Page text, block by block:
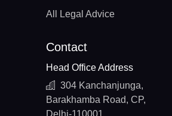
All Legal Advice
Contact
Head Office Address
304 Kanchanjunga,
Barakhamba Road, CP,
Delhi-110001